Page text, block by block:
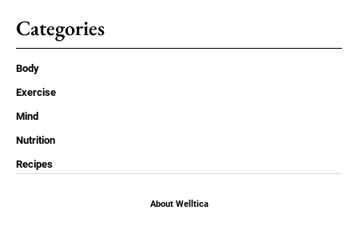
Categories
Body
Exercise
Mind
Nutrition
Recipes
About Welltica